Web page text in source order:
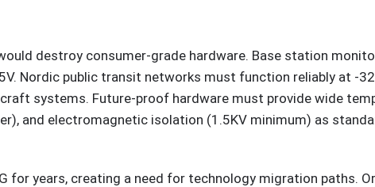
destroy consumer-grade hardware. Base station
Nordic public transit networks must function reliably at -
systems. Future-proof hardware must provide wide
and electromagnetic isolation (1.5KV minimum) as
for years, creating a need for technology migration paths.